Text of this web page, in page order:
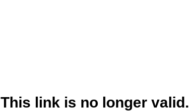
This link is no longer valid.